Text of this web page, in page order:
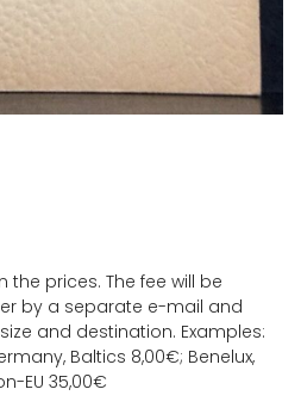
the prices. The fee will be
by a separate e-mail and
and destination. Examples:
Baltics 8,00€; Benelux,
EU 35,00€